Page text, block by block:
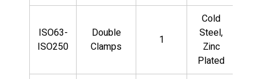
ISO63-
ISO250
Double
Clamps
1
Cold
Steel,
Zinc
Plated